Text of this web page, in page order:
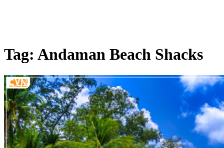
Tag: Andaman Beach Shacks